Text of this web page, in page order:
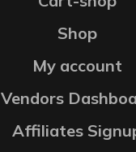
Shop
My account
Vendors
Affiliates